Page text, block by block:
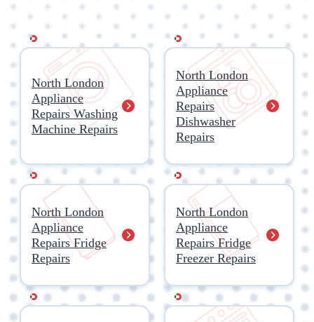
North London
Appliance
Repairs Washing
Machine Repairs
North London
Appliance
Repairs
Dishwasher
Repairs
North London
Appliance
Repairs Fridge
Repairs
North London
Appliance
Repairs Fridge
Freezer Repairs